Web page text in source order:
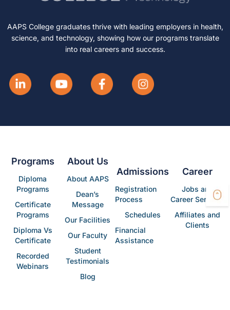
AAPS College graduates thrive with leading employers in health,
science, and technology, showing how our programs translate
into real careers and success.
Programs
Diploma
Programs
Certificate
Programs
Diploma Vs
Certificate
Recorded
Webinars
About Us
About AAPS
Dean’s
Message
Our Facilities
Our Faculty
Student
Testimonials
Blog
Admissions
Registration
Process
Schedules
Financial
Assistance
Career
Jobs and
Career Services
Affiliates and
Clients